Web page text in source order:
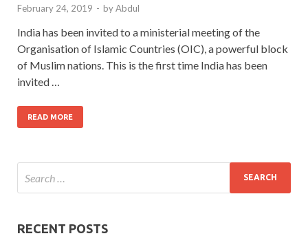
February 24, 2019 - byAbdul
India has been invited to a ministerial meeting of the
Organisation of Islamic Countries (OIC), a powerful block
of Muslim nations. This is the first time India has been
invited …
READ MORE
RECENT POSTS